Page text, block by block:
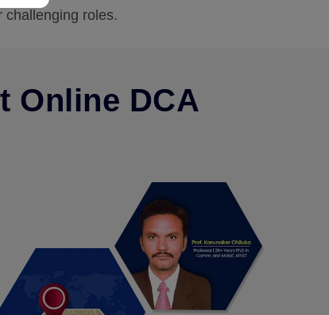
challenging roles.
Online DCA